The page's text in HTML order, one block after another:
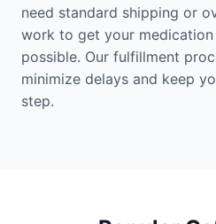
need standard shipping or
work to get your
possible. Our fulfillment
minimize delays and keep
step.